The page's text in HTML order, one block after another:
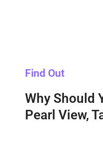
Find Out
Why Should
Pearl View,